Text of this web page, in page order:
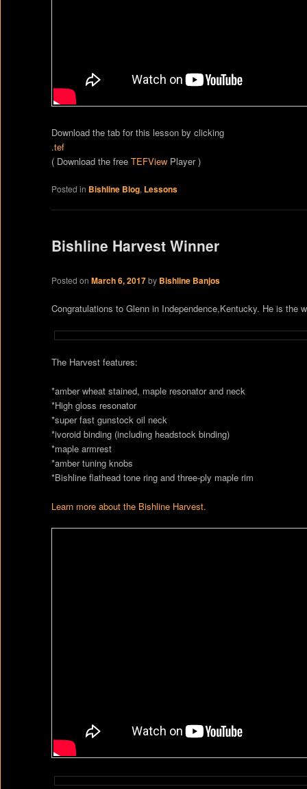
Download the tab for this lesson by clicking
.tef
( Download the freeTEFView Player )
Posted in Bishline Blog, Lessons
Bishline Harvest Winner
Posted onMarch 6, 2017 by Bishline Banjos
Congratulations to Glenn in Independence,Kentucky. He is the
The Harvest features:
*amber wheat stained, maple resonator and neck
*High gloss resonator
*super fast gunstock oil neck
*ivoroid binding (including headstock binding)
*maple armrest
*amber tuning knobs
*Bishline flathead tone ring and three-ply maple rim
Learn more about the Bishline Harvest.